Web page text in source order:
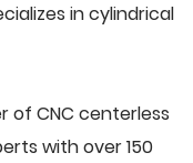
in cylindrical
of CNC centerless
with over 150